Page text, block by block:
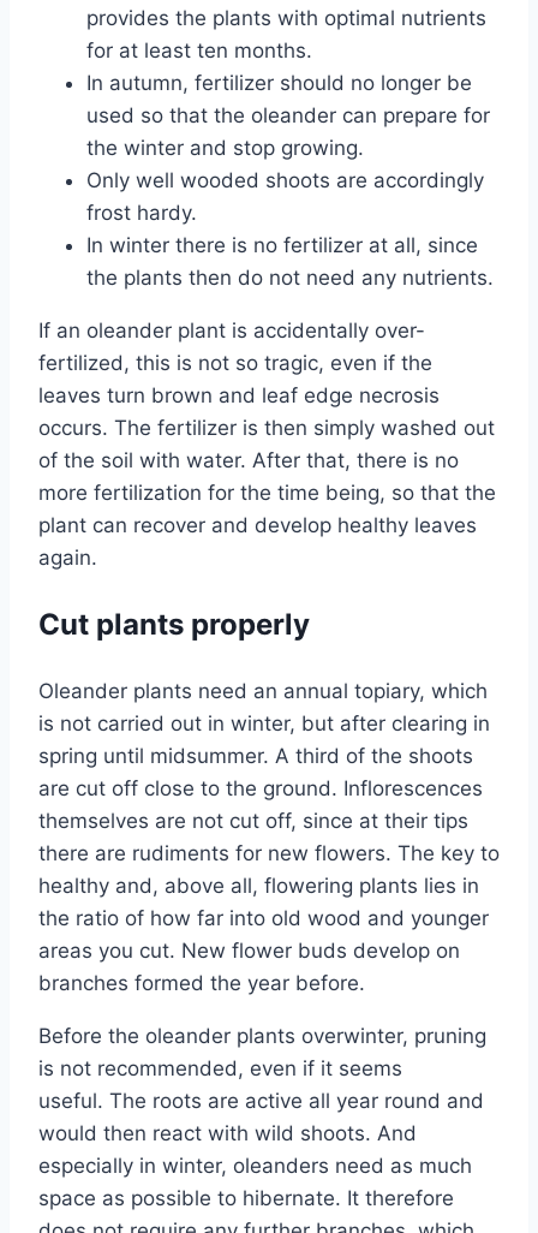
provides the plants with optimal nutrients
for at least ten months.
In autumn, fertilizer should no longer be
used so that the oleander can prepare for
the winter and stop growing.
Only well wooded shoots are accordingly
frost hardy.
In winter there is no fertilizer at all, since
the plants then do not need any nutrients.
If an oleander plant is accidentally over-
fertilized, this is not so tragic, even if the
leaves turn brown and leaf edge necrosis
occurs. The fertilizer is then simply washed out
of the soil with water. After that, there is no
more fertilization for the time being, so that the
plant can recover and develop healthy leaves
again.
Cut plants properly
Oleander plants need an annual topiary, which
is not carried out in winter, but after clearing in
spring until midsummer. A third of the shoots
are cut off close to the ground. Inflorescences
themselves are not cut off, since at their tips
there are rudiments for new flowers. The key to
healthy and, above all, flowering plants lies in
the ratio of how far into old wood and younger
areas you cut. New flower buds develop on
branches formed the year before.
Before the oleander plants overwinter, pruning
is not recommended, even if it seems
useful. The roots are active all year round and
would then react with wild shoots. And
especially in winter, oleanders need as much
space as possible to hibernate. It therefore